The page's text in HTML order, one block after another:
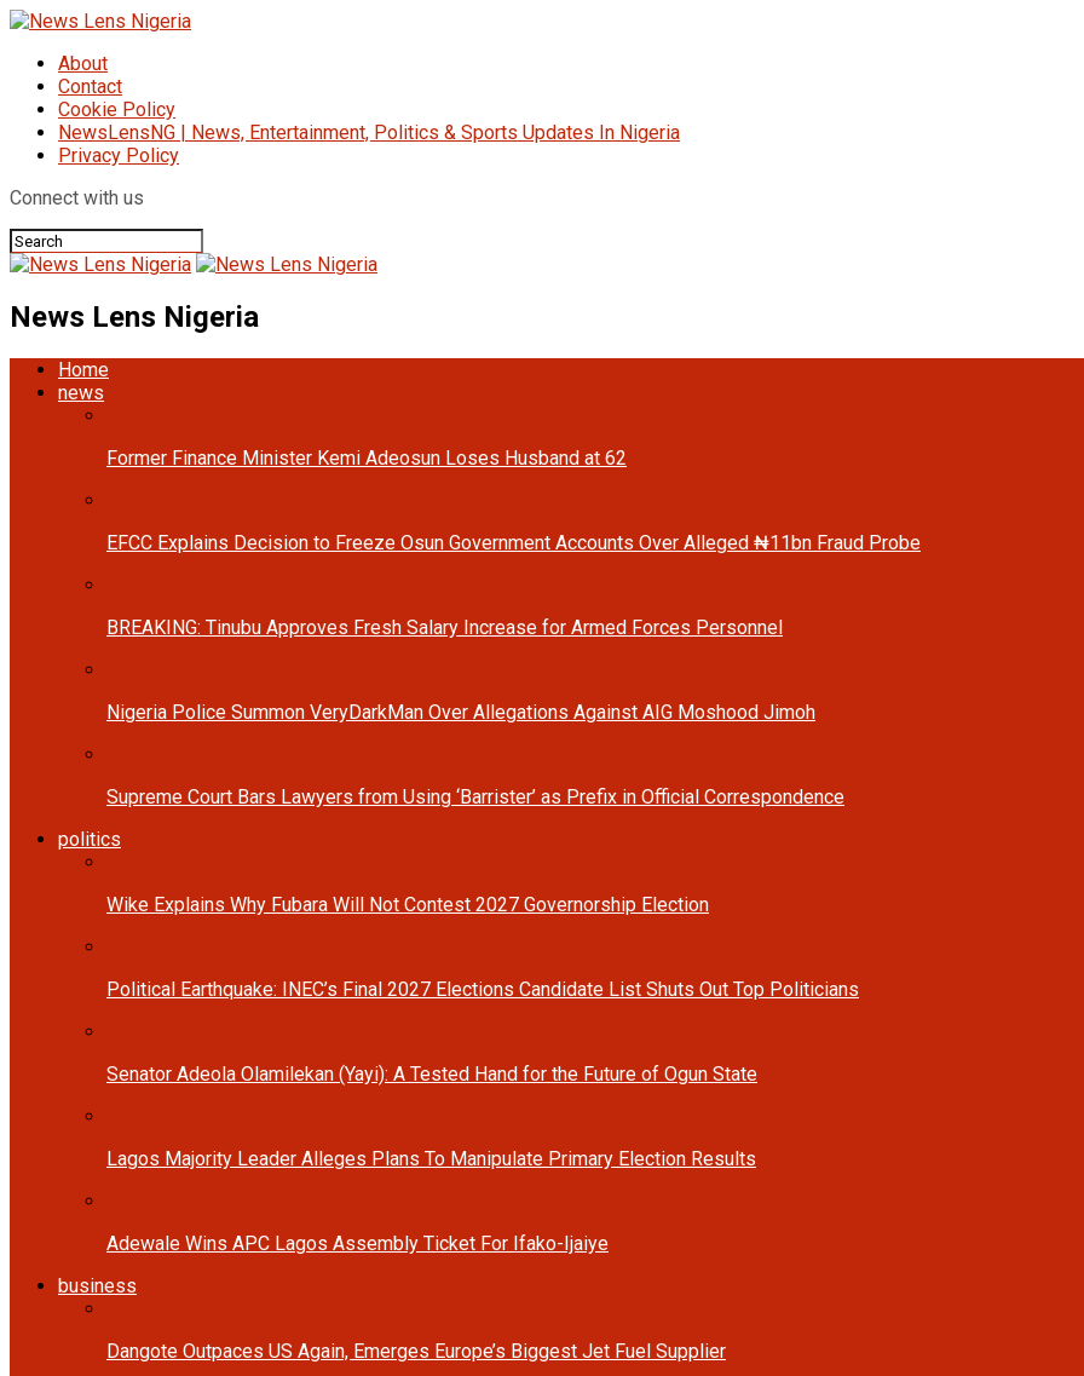
About
Contact
Cookie Policy
NewsLensNG | News, Entertainment, Politics & Sports Updates In Nigeria
Privacy Policy
Connect with us
News Lens Nigeria
Home
news
Former Finance Minister Kemi Adeosun Loses Husband at 62
EFCC Explains Decision to Freeze Osun Government Accounts Over Alleged ₦11bn Fraud Probe
BREAKING: Tinubu Approves Fresh Salary Increase for Armed Forces Personnel
Nigeria Police Summon VeryDarkMan Over Allegations Against AIG Moshood Jimoh
Supreme Court Bars Lawyers from Using ‘Barrister’ as Prefix in Official Correspondence
politics
Wike Explains Why Fubara Will Not Contest 2027 Governorship Election
Political Earthquake: INEC’s Final 2027 Elections Candidate List Shuts Out Top Politicians
Senator Adeola Olamilekan (Yayi): A Tested Hand for the Future of Ogun State
Lagos Majority Leader Alleges Plans To Manipulate Primary Election Results
Adewale Wins APC Lagos Assembly Ticket For Ifako-Ijaiye
business
Dangote Outpaces US Again, Emerges Europe’s Biggest Jet Fuel Supplier